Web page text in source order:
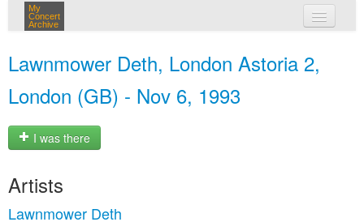
My
Concert
Archive
Lawnmower Deth, London Astoria 2,
London (GB) - Nov 6, 1993
I was there
Artists
Lawnmower Deth